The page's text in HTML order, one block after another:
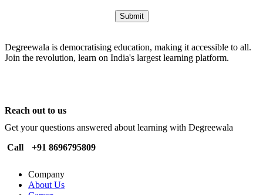
Submit
Degreewala is democratising education, making it accessible to all.
Join the revolution, learn on India's largest learning platform.
Reach out to us
Get your questions answered about learning with Degreewala
Call
+91 8696795809
Company
About Us